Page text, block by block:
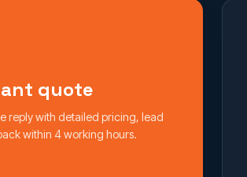
quote
reply with detailed pricing, lead
within 4 working hours.